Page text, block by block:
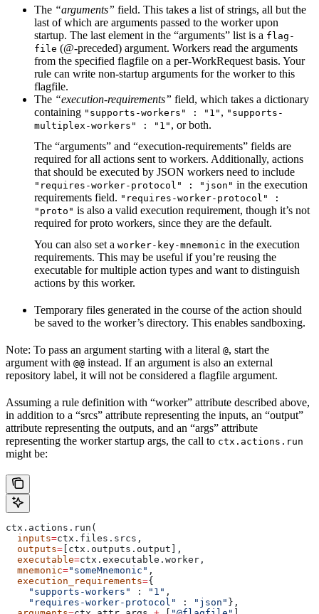
The “arguments” field. This takes a list of strings, all but the
last of which are arguments passed to the worker upon
startup. The last element in the “arguments” list is a flag-
file (@-preceded) argument. Workers read the arguments
from the specified flagfile on a per-WorkRequest basis. Your
rule can write non-startup arguments for the worker to this
flagfile.
The “execution-requirements” field, which takes a dictionary
containing "supports-workers" : "1" , "supports-
multiplex-workers" : "1" , or both.
The “arguments” and “execution-requirements” fields are
required for all actions sent to workers. Additionally, actions
that should be executed by JSON workers need to include
"requires-worker-protocol" : "json" in the execution
requirements field. "requires-worker-protocol" :
"proto" is also a valid execution requirement, though it’s not
required for proto workers, since they are the default.
You can also set a worker-key-mnemonic in the execution
requirements. This may be useful if you’re reusing the
executable for multiple action types and want to distinguish
actions by this worker.
Temporary files generated in the course of the action should
be saved to the worker’s directory. This enables sandboxing.
Note: To pass an argument starting with a literal @, start the
argument with @@ instead. If an argument is also an external
repository label, it will not be considered a flagfile argument.
Assuming a rule definition with “worker” attribute described above,
in addition to a “srcs” attribute representing the inputs, an “output”
attribute representing the outputs, and an “args” attribute
representing the worker startup args, the call to ctx.actions.run
might be:
ctx.actions.run(
  inputs
=ctx.files.srcs,
  outputs
= [ctx.outputs.output],
  executable
=ctx.executable.worker,
  mnemonic
="someMnemonic" ,
  execution_requirements
={
    "supports-workers"
: "1" ,
    "requires-worker-protocol"
: "json" },